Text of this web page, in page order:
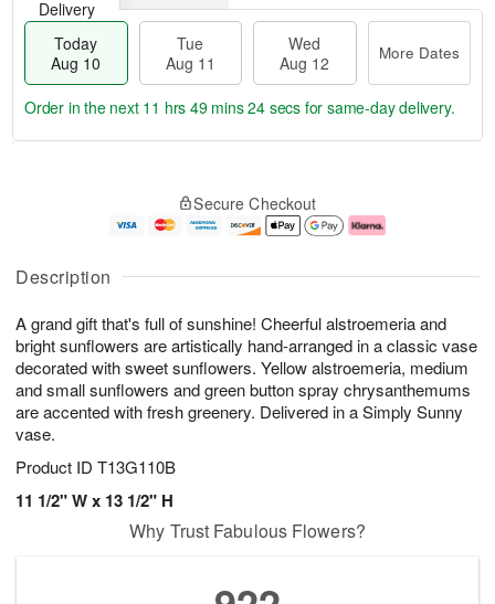
Description
A grand gift that's full of sunshine! Cheerful alstroemeria and
bright sunflowers are artistically hand-arranged in a classic vase
decorated with sweet sunflowers. Yellow alstroemeria, medium
and small sunflowers and green button spray chrysanthemums
are accented with fresh greenery. Delivered in a Simply Sunny
vase.
Product ID T13G110B
11 1/2" W x 13 1/2" H
Delivery
Today
Aug 10
Tue
Aug 11
Wed
Aug 12
More Dates
u
1
0
g
1
g
2
e
a
s
Order in the next 11 hrs 49 mins 24 secs for same-day delivery.
Secure Checkout
Why Trust Fabulous Flowers?